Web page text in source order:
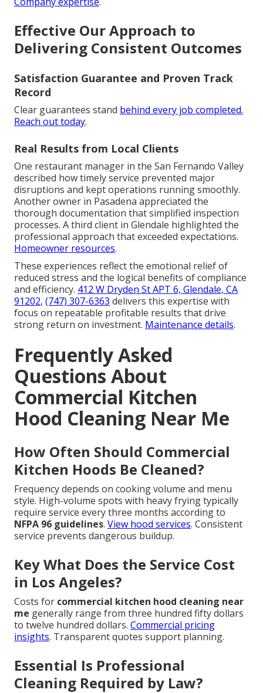
Effective Our Approach to
Delivering Consistent Outcomes
Satisfaction Guarantee and Proven Track
Record
Clear guarantees stand behind every job completed.
Reach out today.
Real Results from Local Clients
One restaurant manager in the San Fernando Valley
described how timely service prevented major
disruptions and kept operations running smoothly.
Another owner in Pasadena appreciated the
thorough documentation that simplified inspection
processes. A third client in Glendale highlighted the
professional approach that exceeded expectations.
Homeowner resources.
These experiences reflect the emotional relief of
reduced stress and the logical benefits of compliance
and efficiency. 412 W Dryden St APT 6, Glendale, CA
91202, (747) 307-6363 delivers this expertise with
focus on repeatable profitable results that drive
strong return on investment. Maintenance details.
Frequently Asked
Questions About
Commercial Kitchen
Hood Cleaning Near Me
How Often Should Commercial
Kitchen Hoods Be Cleaned?
Frequency depends on cooking volume and menu
style. High-volume spots with heavy frying typically
require service every three months according to
NFPA 96 guidelines. View hood services. Consistent
service prevents dangerous buildup.
Key What Does the Service Cost
in Los Angeles?
Costs for commercial kitchen hood cleaning near
me generally range from three hundred fifty dollars
to twelve hundred dollars. Commercial pricing
insights. Transparent quotes support planning.
Essential Is Professional
Cleaning Required by Law?